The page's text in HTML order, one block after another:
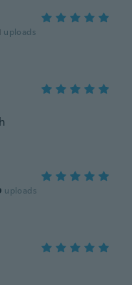
uploads
uploads